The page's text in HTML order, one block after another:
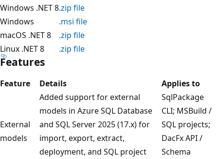
Windows .NET 8.zip file
Windows
.msi file
macOS .NET 8
.zip file
Linux .NET 8
.zip file
Features
Feature Details Applies to
External
models
Added support for external
models in Azure SQL Database
and SQL Server 2025 (17.x) for
import, export, extract,
deployment, and SQL project
SqlPackage
CLI; MSBuild /
SQL projects;
DacFx API /
Schema